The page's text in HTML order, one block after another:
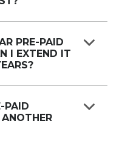
PRE-PAID
I EXTEND IT
your existing plan.
dealer for
PAID